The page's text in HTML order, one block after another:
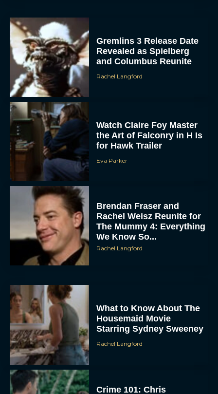
To provide the best experiences, we use technologies like cookies to store
and/or access device information. Consenting to these technologies will allow us
to process data such as browsing behavior or unique IDs on this site. Not
functions.
VIEW PREFERENCES
Gremlins 3 Release Date
Revealed as Spielberg
and Columbus Reunite
Watch Claire Foy Master
the Art of Falconry in H Is
for Hawk Trailer
Brendan Fraser and
Rachel Weisz Reunite for
The Mummy 4: Everything
We Know So...
What to Know About The
Housemaid Movie
Starring Sydney Sweeney
Crime 101: Chris